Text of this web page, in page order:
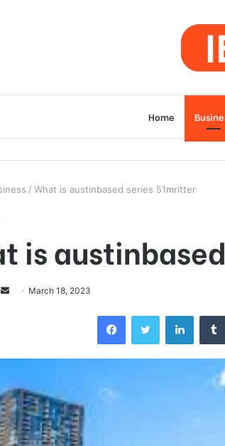
Home
/ What is austinbased series 51mritter
is
Send March 18, 2023
FacebookTwitter